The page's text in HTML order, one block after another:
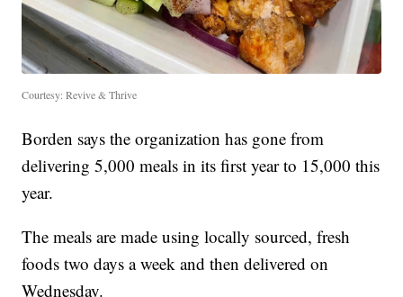
Courtesy: Revive & Thrive
Borden says the organization has gone from
delivering 5,000 meals in its first year to 15,000 this
year.
The meals are made using locally sourced, fresh
foods two days a week and then delivered on
Wednesday.